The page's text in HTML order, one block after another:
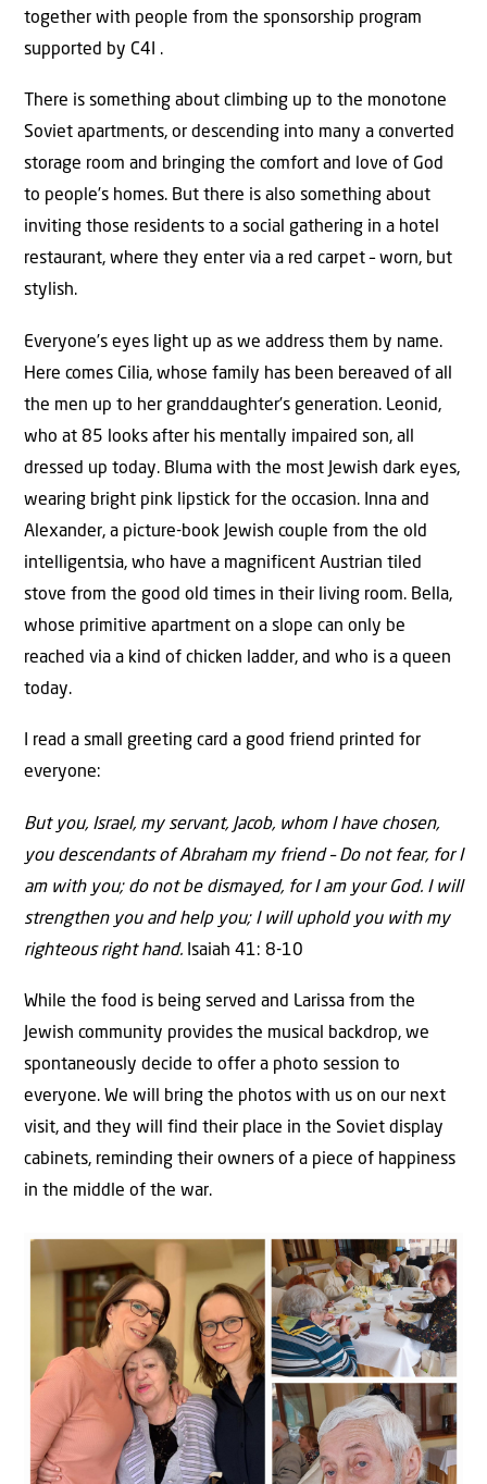
together with people from the sponsorship program
supported by C4I .
There is something about climbing up to the monotone
Soviet apartments, or descending into many a converted
storage room and bringing the comfort and love of God
to people’s homes. But there is also something about
inviting those residents to a social gathering in a hotel
restaurant, where they enter via a red carpet – worn, but
stylish.
Everyone’s eyes light up as we address them by name.
Here comes Cilia, whose family has been bereaved of all
the men up to her granddaughter’s generation. Leonid,
who at 85 looks after his mentally impaired son, all
dressed up today. Bluma with the most Jewish dark eyes,
wearing bright pink lipstick for the occasion. Inna and
Alexander, a picture-book Jewish couple from the old
intelligentsia, who have a magnificent Austrian tiled
stove from the good old times in their living room. Bella,
whose primitive apartment on a slope can only be
reached via a kind of chicken ladder, and who is a queen
today.
I read a small greeting card a good friend printed for
everyone:
But you, Israel, my servant, Jacob, whom I have chosen,
you descendants of Abraham my friend – Do not fear, for I
am with you; do not be dismayed, for I am your God. I will
strengthen you and help you; I will uphold you with my
righteous right hand. Isaiah 41: 8-10
While the food is being served and Larissa from the
Jewish community provides the musical backdrop, we
spontaneously decide to offer a photo session to
everyone. We will bring the photos with us on our next
visit, and they will find their place in the Soviet display
cabinets, reminding their owners of a piece of happiness
in the middle of the war.